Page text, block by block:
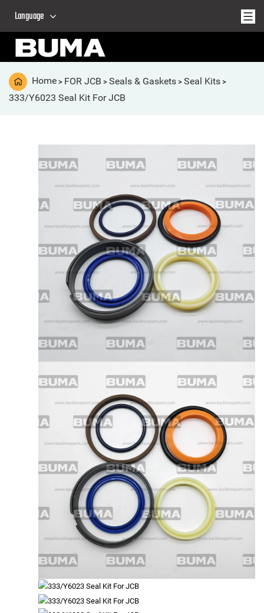
Language
Home > FOR JCB > Seals & Gaskets > Seal Kits >
333/Y6023 Seal Kit For JCB